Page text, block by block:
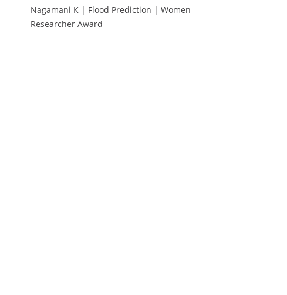
Nagamani K | Flood Prediction | Women
Researcher Award